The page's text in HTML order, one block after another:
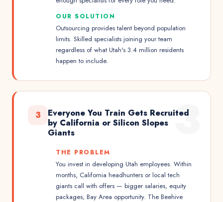
OUR SOLUTION
Outsourcing provides talent beyond population
limits. Skilled specialists joining your team
regardless of what Utah's 3.4 million residents
happen to include.
3
3
Everyone You Train Gets Recruited
by California or Silicon Slopes
Giants
THE PROBLEM
You invest in developing Utah employees. Within
months, California headhunters or local tech
giants call with offers — bigger salaries, equity
packages, Bay Area opportunity. The Beehive